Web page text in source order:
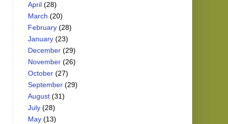
April (28)
March (20)
February (28)
January (23)
December (29)
November (26)
October (27)
September (29)
August (31)
July (28)
May (13)